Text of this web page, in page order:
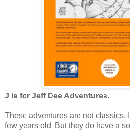
J is for Jeff Dee Adventures.
These adventures are not classics.
few years old. But they do have a